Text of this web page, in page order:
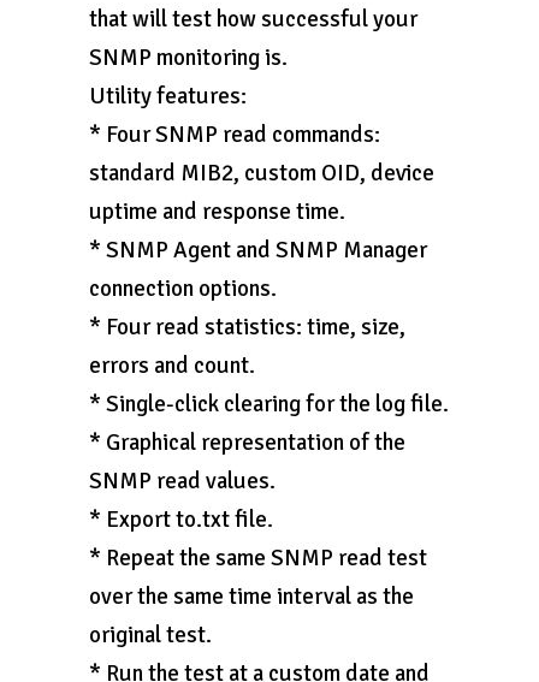
that will test how successful your
SNMP monitoring is.
Utility features:
* Four SNMP read commands:
standard MIB2, custom OID, device
uptime and response time.
* SNMP Agent and SNMP Manager
connection options.
* Four read statistics: time, size,
errors and count.
* Single-click clearing for the log file.
* Graphical representation of the
SNMP read values.
* Export to.txt file.
* Repeat the same SNMP read test
over the same time interval as the
original test.
* Run the test at a custom date and